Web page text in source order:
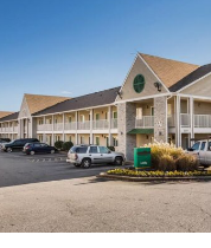
Studios
Asheville